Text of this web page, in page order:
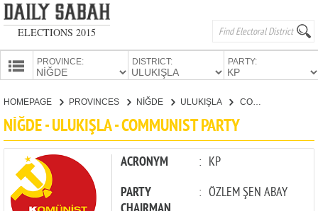
ELECTIONS 2015
PROVINCE: DISTRICT: PARTY:
CANDIDATES
PARTIES
HOMEPAGE PROVINCES NİĞDE ULUKIŞLA COMMUNIST PARTY
NİĞDE - ULUKIŞLA - COMMUNIST PARTY
ACRONYM : KP
PARTY
: ÖZLEM ŞEN ABAY